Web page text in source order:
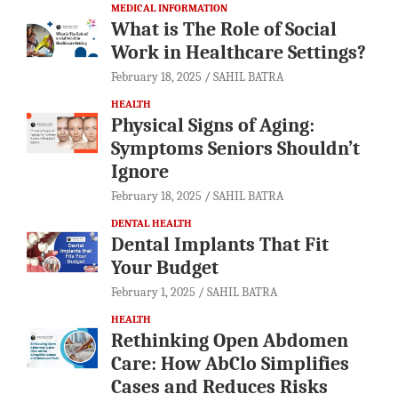
MEDICAL INFORMATION
What is The Role of Social
Work in Healthcare Settings?
February 18, 2025 SAHIL BATRA
HEALTH
Physical Signs of Aging:
Symptoms Seniors Shouldn’t
Ignore
February 18, 2025 SAHIL BATRA
DENTAL HEALTH
Dental Implants That Fit
Your Budget
February 1, 2025 SAHIL BATRA
HEALTH
Rethinking Open Abdomen
Care: How AbClo Simplifies
Cases and Reduces Risks